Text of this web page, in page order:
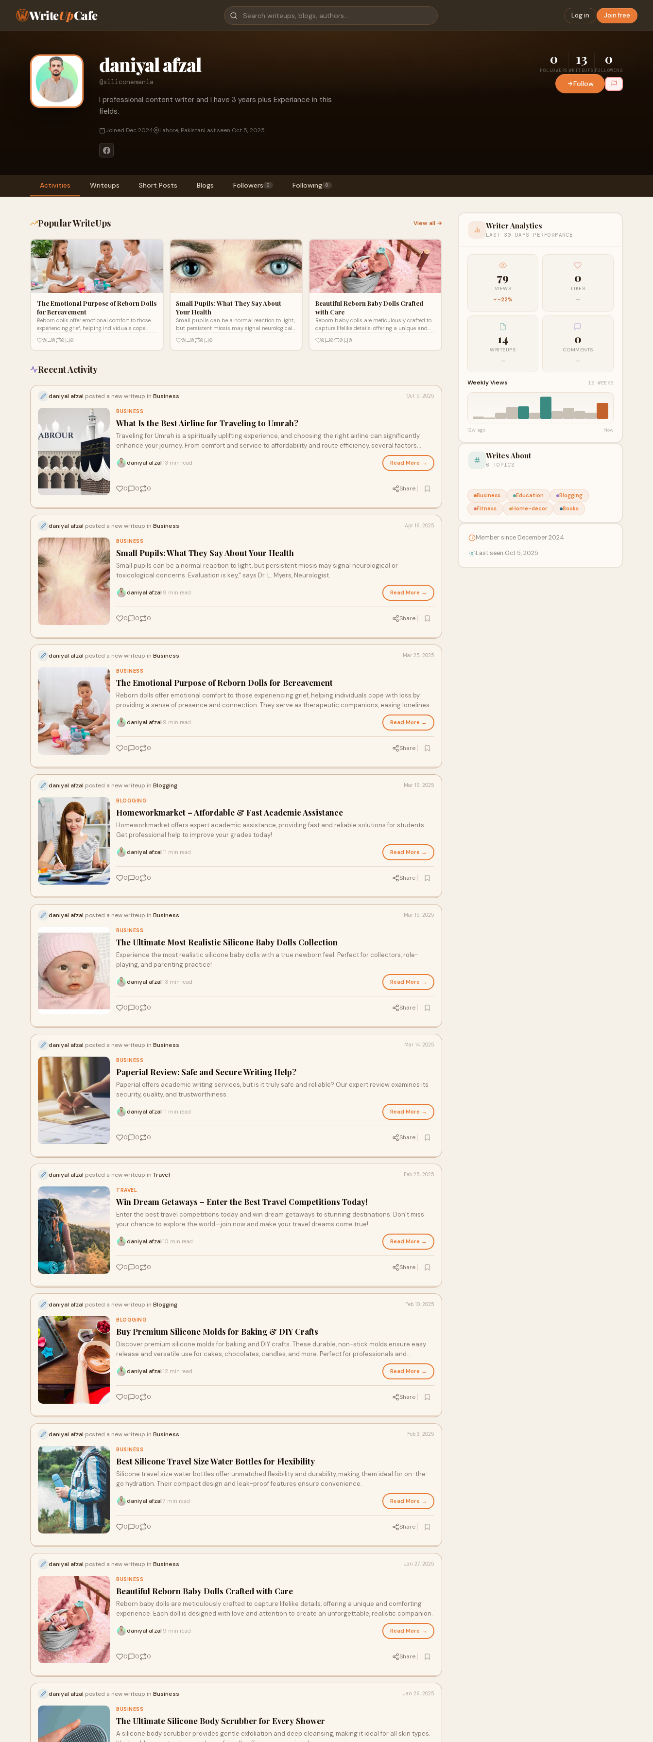
WriteUpCafe Log in Join free
daniyal afzal
@siliconemania
I professional content writer and I have 3 years plus Experiance in this
fields.
Joined Dec 2024 Lahore, PakistanLast seen Oct 5, 2025
0
FOLLOWERS
13
WRITEUPS
0
FOLLOWING
Follow
Activities Writeups Short Posts Blogs Followers 0 Following 0
Popular WriteUps View all →
The Emotional Purpose of Reborn Dolls
for Bereavement
Reborn dolls offer emotional comfort to those
experiencing grief, helping individuals cope
connection. They serve as therapeutic
companions, easing loneliness and fostering
features, using them as a gentle, supportive
tool for bereavement and emotional recovery.
0 0 0 0
Small Pupils: What They Say About
Your Health
Small pupils can be a normal reaction to light,
but persistent miosis may signal neurological
says Dr. L. Myers, Neurologist.
0 0 0 0
Beautiful Reborn Baby Dolls Crafted
with Care
Reborn baby dolls are meticulously crafted to
capture lifelike details, offering a unique and
with love and attention to create an
unforgettable, realistic companion.
0 0 0 0
Recent Activity
daniyal afzal posted a new writeup in Business Oct 5, 2025
BUSINESS
What Is the Best Airline for Traveling to Umrah?
Traveling for Umrah is a spiritually uplifting experience, and choosing the right airline can significantly
enhance your journey. From comfort and service to affordability and route efficiency, several factors
daniyal afzal 13 min read Read More →
0 0 0 Share
daniyal afzal posted a new writeup in Business Apr 18, 2025
BUSINESS
Small Pupils: What They Say About Your Health
Small pupils can be a normal reaction to light, but persistent miosis may signal neurological or
toxicological concerns. Evaluation is key," says Dr. L. Myers, Neurologist.
daniyal afzal 9 min read Read More →
0 0 0 Share
daniyal afzal posted a new writeup in Business Mar 25, 2025
BUSINESS
The Emotional Purpose of Reborn Dolls for Bereavement
Reborn dolls offer emotional comfort to those experiencing grief, helping individuals cope with loss by
providing a sense of presence and connection. They serve as therapeutic companions, easing loneliness
and fostering healing. Many find solace in their lifelike features, using them as a gentle, supportive tool for
bereavement and emotional recovery.
daniyal afzal 9 min read Read More →
0 0 0 Share
daniyal afzal posted a new writeup in Blogging Mar 19, 2025
BLOGGING
Homeworkmarket – Affordable & Fast Academic Assistance
Homeworkmarket offers expert academic assistance, providing fast and reliable solutions for students.
Get professional help to improve your grades today!
daniyal afzal 11 min read Read More →
0 0 0 Share
daniyal afzal posted a new writeup in Business Mar 15, 2025
BUSINESS
The Ultimate Most Realistic Silicone Baby Dolls Collection
Experience the most realistic silicone baby dolls with a true newborn feel. Perfect for collectors, role-
playing, and parenting practice!
daniyal afzal 13 min read Read More →
0 0 0 Share
daniyal afzal posted a new writeup in Business Mar 14, 2025
BUSINESS
Paperial Review: Safe and Secure Writing Help?
Paperial offers academic writing services, but is it truly safe and reliable? Our expert review examines its
security, quality, and trustworthiness.
daniyal afzal 11 min read Read More →
0 0 0 Share
daniyal afzal posted a new writeup in Travel Feb 25, 2025
TRAVEL
Win Dream Getaways – Enter the Best Travel Competitions Today!
Enter the best travel competitions today and win dream getaways to stunning destinations. Don’t miss
your chance to explore the world—join now and make your travel dreams come true!
daniyal afzal 10 min read Read More →
0 0 0 Share
daniyal afzal posted a new writeup in Blogging Feb 10, 2025
BLOGGING
Buy Premium Silicone Molds for Baking & DIY Crafts
Discover premium silicone molds for baking and DIY crafts. These durable, non-stick molds ensure easy
release and versatile use for cakes, chocolates, candles, and more. Perfect for professionals and
daniyal afzal 12 min read Read More →
0 0 0 Share
daniyal afzal posted a new writeup in Business Feb 3, 2025
BUSINESS
Best Silicone Travel Size Water Bottles for Flexibility
Silicone travel size water bottles offer unmatched flexibility and durability, making them ideal for on-the-
go hydration. Their compact design and leak-proof features ensure convenience.
daniyal afzal 7 min read Read More →
0 0 0 Share
daniyal afzal posted a new writeup in Business Jan 27, 2025
BUSINESS
Beautiful Reborn Baby Dolls Crafted with Care
Reborn baby dolls are meticulously crafted to capture lifelike details, offering a unique and comforting
experience. Each doll is designed with love and attention to create an unforgettable, realistic companion.
daniyal afzal 9 min read Read More →
0 0 0 Share
daniyal afzal posted a new writeup in Business Jan 26, 2025
BUSINESS
The Ultimate Silicone Body Scrubber for Every Shower
A silicone body scrubber provides gentle exfoliation and deep cleansing, making it ideal for all skin types.
Writer Analytics
LAST 30 DAYS PERFORMANCE
79
VIEWS
-22%
0
LIKES
—
14
WRITEUPS
—
0
COMMENTS
—
Weekly Views 12 WEEKS
12w ago Now
Writes About
6 TOPICS
Business Education
Blogging
Fitness
Home-decor Books
Member since December 2024
Last seen Oct 5, 2025